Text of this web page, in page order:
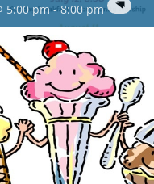
5:00 pm-8:00 pm